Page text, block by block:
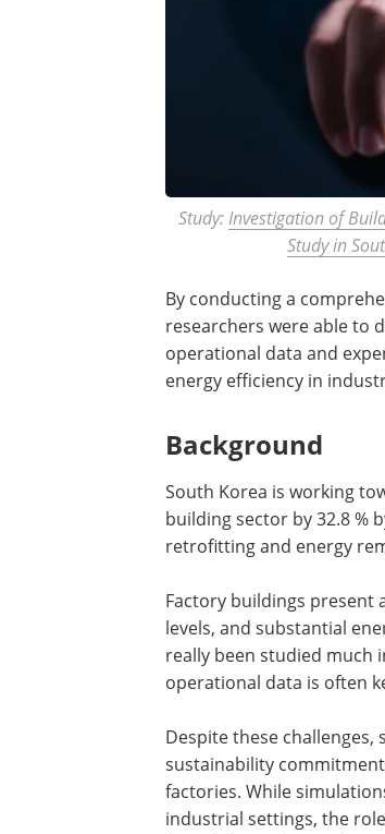
Study: Investigation of
Study in
By conducting a
researchers were able to
operational data and
energy efficiency in
Background
South Korea is working
building sector by 32.8 %
retrofitting and energy
Factory buildings present
levels, and substantial
really been studied much
operational data is often
Despite these
sustainability
factories. While
industrial settings, the